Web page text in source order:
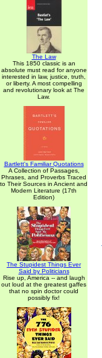
The Law
This 1850 classic is an
absolute must read for anyone
interested in law, justice, truth,
or liberty. A most compelling
and revolutionary look at The
Law.
Bartlett's Familiar Quotations
A Collection of Passages,
Phrases, and Proverbs Traced
to Their Sources in Ancient and
Modern Literature (17th
Edition)
The Stupidest Things Ever
Said by Politicians
Rise up, America -- and laugh
out loud at the greatest gaffes
that no spin doctor could
possibly fix!